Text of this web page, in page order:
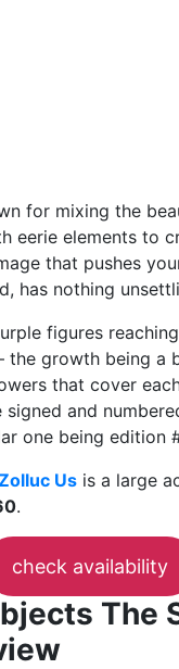
for mixing the
eerie elements to
that pushes
has nothing
figures
growth being a
that cover
signed and
one being edition
Us is a large
.
check availability
The